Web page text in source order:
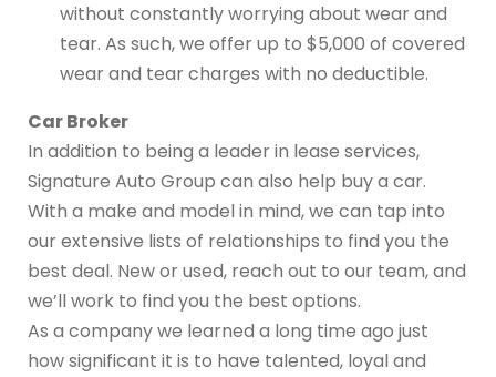
without constantly worrying about wear and
tear. As such, we offer up to $5,000 of covered
wear and tear charges with no deductible.
Car Broker
In addition to being a leader in lease services,
Signature Auto Group can also help buy a car.
With a make and model in mind, we can tap into
our extensive lists of relationships to find you the
best deal. New or used, reach out to our team, and
we’ll work to find you the best options.
As a company we learned a long time ago just
how significant it is to have talented, loyal and